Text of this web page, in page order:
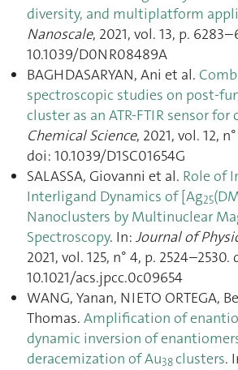
diversity, and multiplatform
Nanoscale, 2021, vol. 13, p.
10.1039/D0NR08489A
BAGHDASARYAN, Ani et al.
spectroscopic studies on post-
cluster as an ATR-FTIR sensor for
Chemical Science, 2021, vol. 12,
doi: 10.1039/D1SC01654G
SALASSA, Giovanni et al. Role of
Interligand Dynamics of [Ag25
Nanoclusters by Multinuclear
Spectroscopy. In: Journal of
2021, vol. 125, n° 4, p. 2524–2530.
10.1021/acs.jpcc.0c09654
WANG, Yanan, NIETO ORTEGA,
Thomas. Amplification of
dynamic inversion of
deracemization of Au38clusters.